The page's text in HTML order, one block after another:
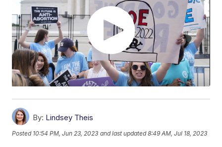
By: Lindsey Theis
Posted 10:54 PM, Jun 23, 2023 and last updated 8:49 AM, Jul 18, 2023